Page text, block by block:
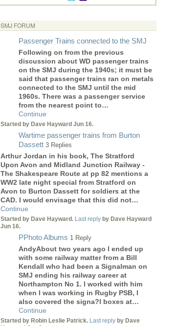
SMJ FORUM
Passenger Trains connected to the SMJ
Following on from the previous
discussion about WD passenger trains
on the SMJ during the 1940s; it must be
said that passenger trains ran on metals
connected to the SMJ until the mid
1960s. There was a passenger service
from the nearest point to…
Continue
Started by Dave Hayward Jun 16.
Wartime passenger trains from Burton
Dassett 3 Replies
Arthur Jordan in his book, The Stratford
Upon Avon and Midland Junction Railway -
The Shakespeare Route at pp 82 mentions a
WW2 late night special from Stratford on
Avon to Burton Dassett for soldiers at the
CAD. I would envisage that this did not…
Continue
Started by Dave Hayward. Last reply by Dave Hayward
Jun 16.
PPhoto Albums 1 Reply
AndyAbout two years ago I ended up
with some railway matter from a Bill
Kendall who had been a Signalman on
SMJ ending his railway career at
Northampton No 1. I worked with him
when I was working in Rugby PSB, I
also covered the signa?l boxes at…
Continue
Started by Robin Leslie Patrick. Last reply by Dave